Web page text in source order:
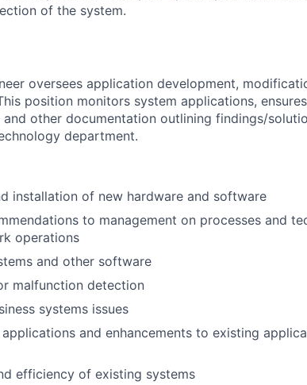
of the system.
oversees application development,
position monitors system applications,
other documentation outlining findings/
department.
installation of new hardware and software
to management on processes and
operations
and other software
malfunction detection
systems issues
and enhancements to existing
efficiency of existing systems